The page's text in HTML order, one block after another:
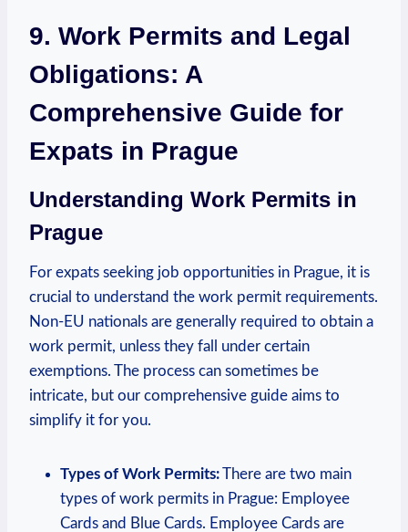
9. Work⁢ Permits‌ and Legal
Obligations: A
Comprehensive Guide for
Expats in Prague
Understanding Work Permits in
Prague
For ​expats ‍seeking job opportunities in Prague, it is
crucial to understand the​ work permit requirements.
Non-EU nationals ‌are generally required ⁢to obtain a
‌work permit, unless they fall under certain
exemptions. The process‌ can sometimes be
intricate, but our comprehensive guide aims to
simplify‌ it for you.
Types of Work​ Permits:There are two main
types of work permits in ⁣Prague: Employee
Cards and Blue Cards. Employee​ Cards are